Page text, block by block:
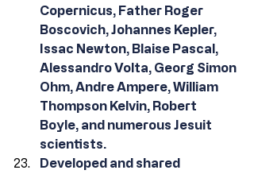
Copernicus, Father Roger
Boscovich, Johannes Kepler,
Issac Newton, Blaise Pascal,
Alessandro Volta, Georg Simon
Ohm, Andre Ampere, William
Thompson Kelvin, Robert
Boyle, and numerous Jesuit
scientists.
Developed and shared